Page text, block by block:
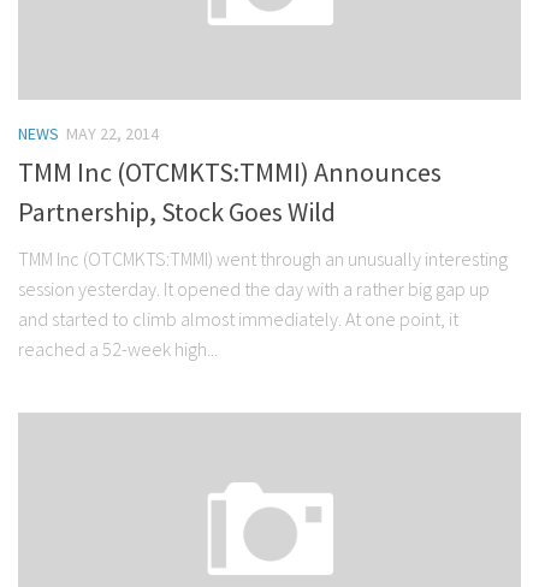
Stock Trading
Moving Averages
Technical Indicators
Chart Patterns
Binary Options
NEWS MAY 22, 2014
TMM Inc (OTCMKTS:TMMI) Announces
Partnership, Stock Goes Wild
TMM Inc (OTCMKTS:TMMI) went through an unusually interesting
session yesterday. It opened the day with a rather big gap up
and started to climb almost immediately. At one point, it
reached a 52-week high...